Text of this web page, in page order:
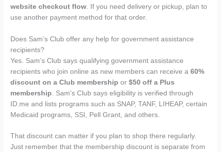
website checkout flow . If you need delivery or pickup, plan to
use another payment method for that order.
Does Sam’s Club offer any help for government assistance
recipients?
Yes. Sam’s Club says qualifying government assistance
recipients who join online as new members can receive a60%
discount on a Club membership or$50 off a Plus
membership . Sam’s Club says eligibility is verified through
ID.me and lists programs such as SNAP, TANF, LIHEAP, certain
Medicaid programs, SSI, Pell Grant, and others.
That discount can matter if you plan to shop there regularly.
Just remember that the membership discount is separate from